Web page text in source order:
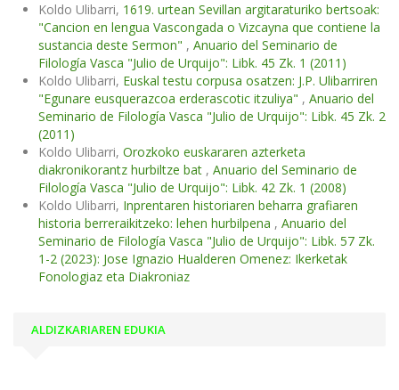
Koldo Ulibarri, 1619. urtean Sevillan argitaraturiko bertsoak:
"Cancion en lengua Vascongada o Vizcayna que contiene la
sustancia deste Sermon" , Anuario del Seminario de
Filología Vasca "Julio de Urquijo": Libk. 45 Zk. 1 (2011)
Koldo Ulibarri, Euskal testu corpusa osatzen: J.P. Ulibarriren
"Egunare eusquerazcoa erderascotic itzuliya" , Anuario del
Seminario de Filología Vasca "Julio de Urquijo": Libk. 45 Zk. 2
(2011)
Koldo Ulibarri, Orozkoko euskararen azterketa
diakronikorantz hurbiltze bat , Anuario del Seminario de
Filología Vasca "Julio de Urquijo": Libk. 42 Zk. 1 (2008)
Koldo Ulibarri, Inprentaren historiaren beharra grafiaren
historia berreraikitzeko: lehen hurbilpena , Anuario del
Seminario de Filología Vasca "Julio de Urquijo": Libk. 57 Zk.
1-2 (2023): Jose Ignazio Hualderen Omenez: Ikerketak
Fonologiaz eta Diakroniaz
ALDIZKARIAREN EDUKIA